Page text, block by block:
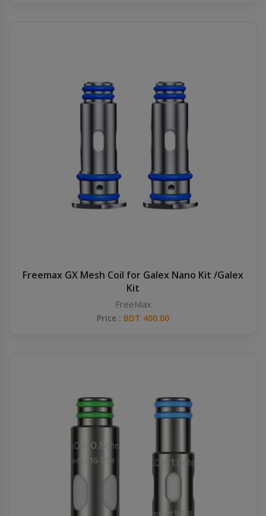
Freemax GX Mesh Coil for Galex Nano Kit /Galex
Kit
FreeMax
Price : BDT 400.00